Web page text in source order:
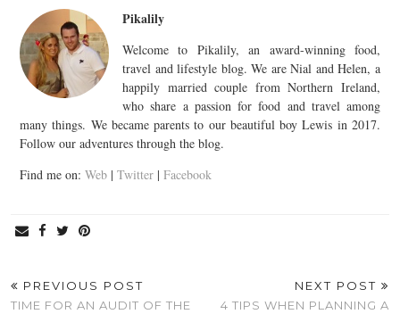
Pikalily
Welcome to Pikalily, an award-winning food,
travel and lifestyle blog. We are Nial and Helen, a
happily married couple from Northern Ireland,
who share a passion for food and travel among
many things. We became parents to our beautiful boy Lewis in 2017.
Follow our adventures through the blog.
Find me on: Web | Twitter | Facebook
PREVIOUS POST
TIME FOR AN AUDIT OF THE
NEXT POST
4 TIPS WHEN PLANNING A